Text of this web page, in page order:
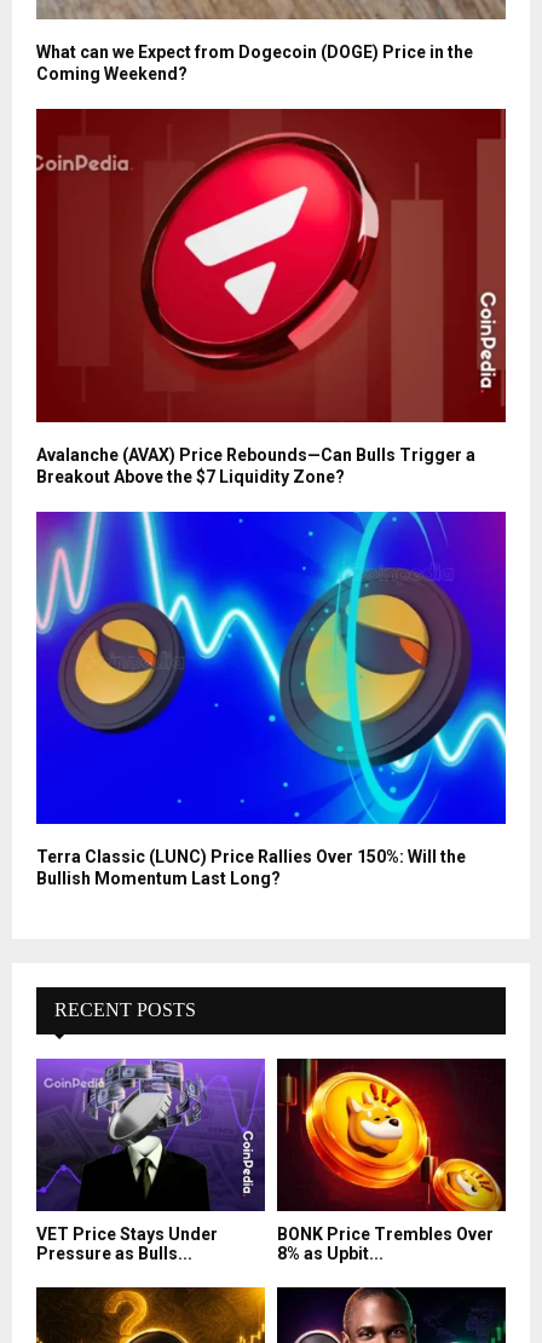
What can we Expect from Dogecoin (DOGE) Price in the
Coming Weekend?
Avalanche (AVAX) Price Rebounds—Can Bulls Trigger a
Breakout Above the $7 Liquidity Zone?
Terra Classic (LUNC) Price Rallies Over 150%: Will the
Bullish Momentum Last Long?
RECENT POSTS
VET Price Stays Under
Pressure as Bulls...
BONK Price Trembles Over
8% as Upbit...